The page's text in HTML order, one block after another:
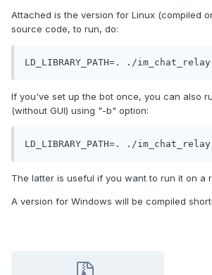
Attached is the version for Linux (compiled
source code, to run, do:
LD_LIBRARY_PATH=. ./im_chat_relay
If you've set up the bot once, you can also
(without GUI) using "-b" option:
LD_LIBRARY_PATH=. ./
The latter is useful if you want to run it on a
A version for Windows will be compiled